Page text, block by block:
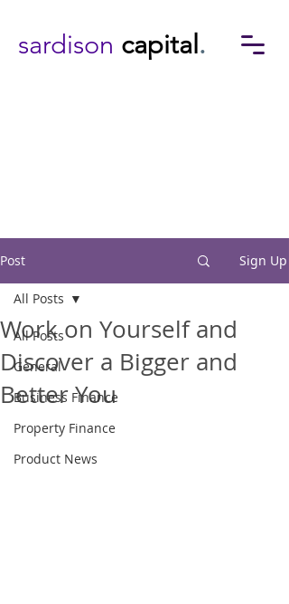
sardison capital .
Post Sign Up
All Posts
General
Business Finance
Property Finance
Product News
All Posts
Work on Yourself and
Discover a Bigger and
Better You